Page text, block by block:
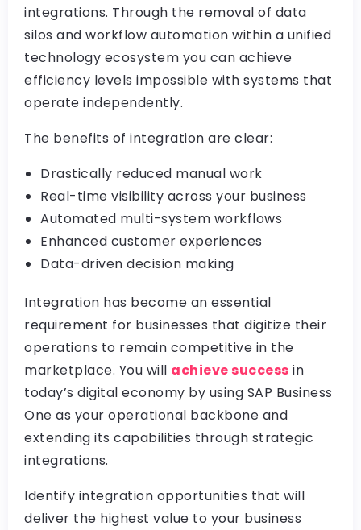
integrations. Through the removal of data
silos and workflow automation within a unified
technology ecosystem you can achieve
efficiency levels impossible with systems that
operate independently.
The benefits of integration are clear:
Drastically reduced manual work
Real-time visibility across your business
Automated multi-system workflows
Enhanced customer experiences
Data-driven decision making
Integration has become an essential
requirement for businesses that digitize their
operations to remain competitive in the
marketplace. You will achieve success in
today’s digital economy by using SAP Business
One as your operational backbone and
extending its capabilities through strategic
integrations.
Identify integration opportunities that will
deliver the highest value to your business